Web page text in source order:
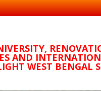
AND
WEST BENGAL